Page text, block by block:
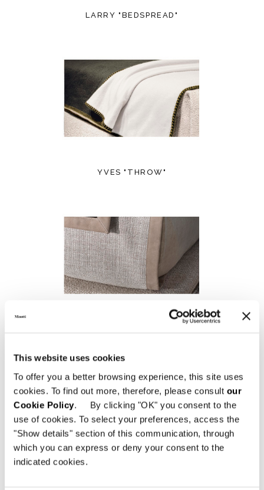
This website uses cookies
To offer you a better browsing experience, this site uses
cookies. To find out more, therefore, please consult our
Cookie Policy. By clicking "OK" you consent to the
use of cookies. To select your preferences, access the
"Show details" section of this communication, through
which you can express or deny your consent to the
indicated cookies.
LARRY "BEDSPREAD"
YVES "THROW"